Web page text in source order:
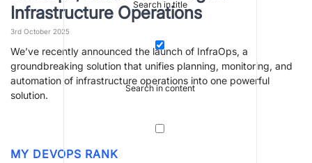
Search in title
Search in content
Infrastructure Operations
3rd October 2025
We’ve recently announced the launch of InfraOps, a
groundbreaking solution that unifies planning, monitoring, and
automation of infrastructure operations into one powerful
solution.
MY DEVOPS RANK